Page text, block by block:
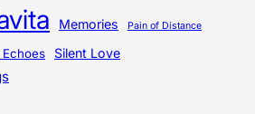
Memories Pain of Distance
Echoes Silent Love